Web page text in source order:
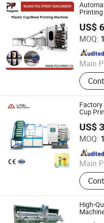
US$
MOQ:
Main
Ruian Polyprint Machinery
Since 2012
Cup
US$
MOQ:
Main
Cup
Cup
Pingyang Litai Machinery
Since 2006
High-